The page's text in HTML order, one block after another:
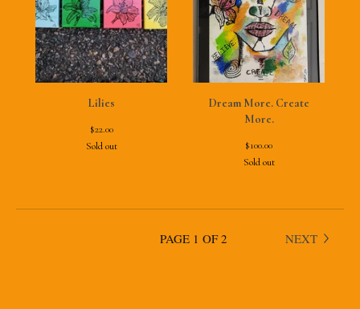
Lilies
$22.00
Sold out
Dream More. Create
More.
$100.00
Sold out
PAGE 1 OF 2 NEXT